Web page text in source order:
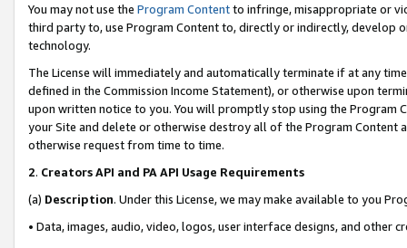
You may not use the Program Contentto infringe, misappropriate or
third party to, use Program Content to, directly or indirectly, develop
technology.
The License will immediately and automatically terminate if at any
defined in the Commission Income Statement), or otherwise upon
upon written notice to you. You will promptly stop using the Program
your Site and delete or otherwise destroy all of the Program Content
otherwise request from time to time.
2. Creators API and PA API Usage Requirements
(a) Description. Under this License, we may make available to you
• Data, images, audio, video, logos, user interface designs, and other